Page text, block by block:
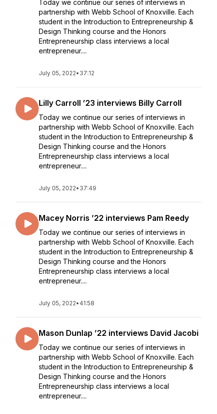
Today we continue our series of interviews in
partnership with Webb School of Knoxville. Each
student in the Introduction to Entrepreneurship &
Design Thinking course and the Honors
Entrepreneurship class interviews a local
entrepreneur....
July 05, 2022• 37:12
Lilly Carroll ’23 interviews Billy Carroll
Today we continue our series of interviews in
partnership with Webb School of Knoxville. Each
student in the Introduction to Entrepreneurship &
Design Thinking course and the Honors
Entrepreneurship class interviews a local
entrepreneur....
July 05, 2022• 37:49
Macey Norris ’22 interviews Pam Reedy
Today we continue our series of interviews in
partnership with Webb School of Knoxville. Each
student in the Introduction to Entrepreneurship &
Design Thinking course and the Honors
Entrepreneurship class interviews a local
entrepreneur....
July 05, 2022• 41:58
Mason Dunlap ’22 interviews David Jacobi
Today we continue our series of interviews in
partnership with Webb School of Knoxville. Each
student in the Introduction to Entrepreneurship &
Design Thinking course and the Honors
Entrepreneurship class interviews a local
entrepreneur....